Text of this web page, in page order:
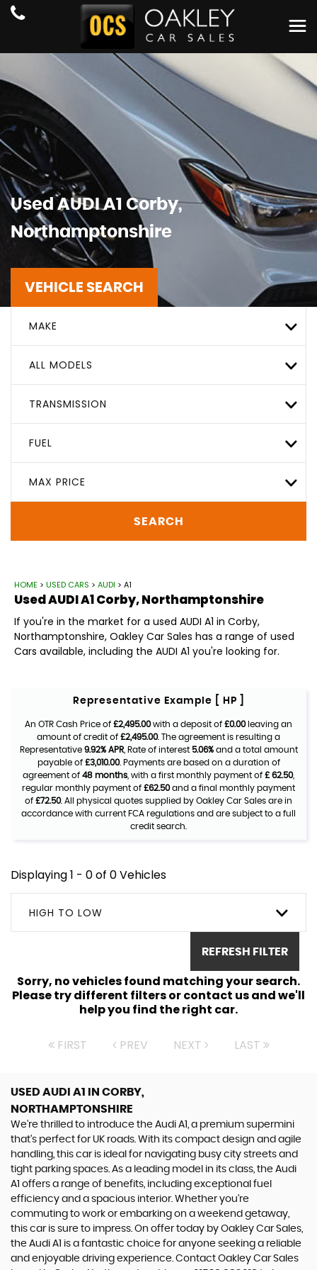
UsedAUDIA1 Corby,
Northamptonshire
VEHICLE SEARCH
MAKE
ALL MODELS
TRANSMISSION
FUEL
MAX PRICE
SEARCH
HOME > USED CARS > AUDI > A1
UsedAUDIA1Corby, Northamptonshire
If you're in the market for a used AUDI A1 in Corby,
Northamptonshire, Oakley Car Sales has a range of used
Cars available, including the AUDI A1 you're looking for.
Representative Example [ HP ]
An OTR Cash Price of £2,495.00with a deposit of £0.00leaving an
amount of credit of £2,495.00. The agreement is resulting a
Representative 9.92% APR, Rate of interest 5.06%and a total amount
payable of £3,010.00. Payments are based on a duration of
agreement of 48 months , with a first monthly payment of £ 62.50,
regular monthly payment of £62.50and a final monthly payment
of £72.50. All physical quotes supplied by Oakley Car Sales are in
accordance with current FCA regulations and are subject to a full
credit search.
Displaying 1 - 0 of 0 Vehicles
HIGH TO LOW
REFRESH FILTER
Sorry, no vehicles found matching your search.
Please try different filters or contact us and we'll
help you find the right car.
FIRST PREV NEXT LAST
USED AUDI A1
IN CORBY,
NORTHAMPTONSHIRE
We're thrilled to introduce the Audi A1, a premium supermini
that's perfect for UK roads. With its compact design and agile
handling, this car is ideal for navigating busy city streets and
tight parking spaces. As a leading model in its class, the Audi
A1 offers a range of benefits, including exceptional fuel
efficiency and a spacious interior. Whether you're
commuting to work or embarking on a weekend getaway,
this car is sure to impress. On offer today by Oakley Car Sales,
the Audi A1 is a fantastic choice for anyone seeking a reliable
and enjoyable driving experience. Contact Oakley Car Sales